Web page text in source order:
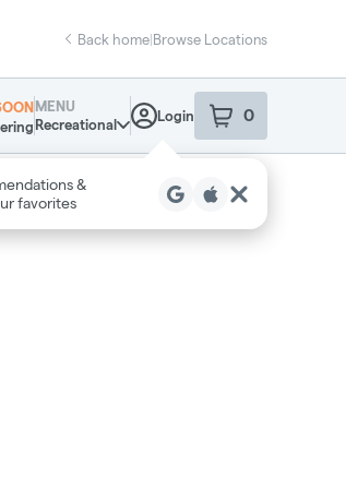
Back home|Browse Locations
MENU
Recreational
Login 0
item sin your
&
favorites